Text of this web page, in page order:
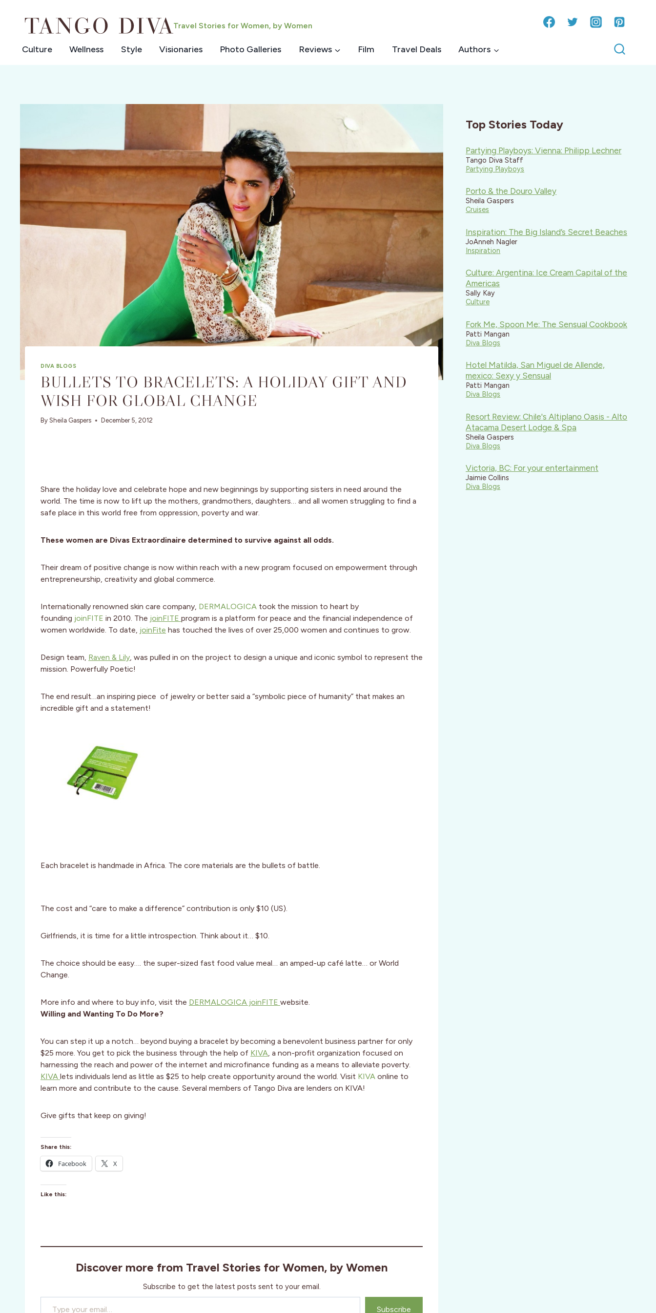
Travel Stories for Women, by Women
Culture Wellness Style Visionaries Photo Galleries Reviews Film Travel Deals Authors
DIVA BLOGS
BULLETS TO BRACELETS: A HOLIDAY GIFT AND
WISH FOR GLOBAL CHANGE
By Sheila Gaspers December 5, 2012
Share the holiday love and celebrate hope and new beginnings by supporting sisters in need around the
world. The time is now to lift up the mothers, grandmothers, daughters… and all women struggling to find a
safe place in this world free from oppression, poverty and war.
These women are Divas Extraordinaire determined to survive against all odds.
Their dream of positive change is now within reach with a new program focused on empowerment through
entrepreneurship, creativity and global commerce.
Internationally renowned skin care company, DERMALOGICA took the mission to heart by
founding joinFITE in 2010. The joinFITE program is a platform for peace and the financial independence of
women worldwide. To date, joinFite has touched the lives of over 25,000 women and continues to grow.
Design team, Raven & Lily, was pulled in on the project to design a unique and iconic symbol to represent the
mission. Powerfully Poetic!
The end result…an inspiring piece of jewelry or better said a “symbolic piece of humanity” that makes an
incredible gift and a statement!
Each bracelet is handmade in Africa. The core materials are the bullets of battle.
The cost and “care to make a difference” contribution is only $10 (US).
Girlfriends, it is time for a little introspection. Think about it… $10.
The choice should be easy…. the super-sized fast food value meal… an amped-up café latte… or World
Change.
More info and where to buy info, visit the DERMALOGICA joinFITE website.
Willing and Wanting To Do More?
You can step it up a notch… beyond buying a bracelet by becoming a benevolent business partner for only
$25 more. You get to pick the business through the help of KIVA , a non-profit organization focused on
harnessing the reach and power of the internet and microfinance funding as a means to alleviate poverty.
KIVA lets individuals lend as little as $25 to help create opportunity around the world. Visit KIVA online to
learn more and contribute to the cause. Several members of Tango Diva are lenders on KIVA!
Give gifts that keep on giving!
Share this:
Facebook X
Like this:
Discover more from Travel Stories for Women, by Women
Subscribe to get the latest posts sent to your email.
Type your email…
Subscribe
Top Stories Today
Partying Playboys: Vienna: Philipp Lechner
Tango Diva Staff
Partying Playboys
Porto & the Douro Valley
Sheila Gaspers
Cruises
Inspiration: The Big Island’s Secret Beaches
JoAnneh Nagler
Inspiration
Culture: Argentina: Ice Cream Capital of the
Americas
Sally Kay
Culture
Fork Me, Spoon Me: The Sensual Cookbook
Patti Mangan
Diva Blogs
Hotel Matilda, San Miguel de Allende,
mexico: Sexy y Sensual
Patti Mangan
Diva Blogs
Resort Review: Chile's Altiplano Oasis - Alto
Atacama Desert Lodge & Spa
Sheila Gaspers
Diva Blogs
Victoria, BC: For your entertainment
Jaimie Collins
Diva Blogs